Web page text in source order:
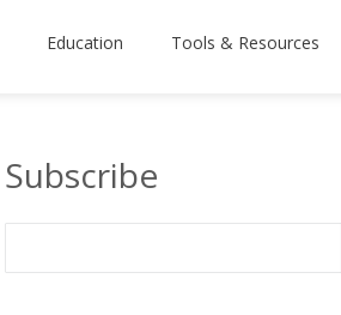
Education Tools & Resources
Subscribe